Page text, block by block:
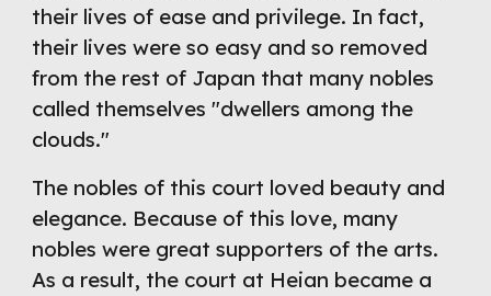
their lives of ease and privilege. In fact,
their lives were so easy and so removed
from the rest of Japan that many nobles
called themselves "dwellers among the
clouds."
The nobles of this court loved beauty and
elegance. Because of this love, many
nobles were great supporters of the arts.
As a result, the court at Heian became a